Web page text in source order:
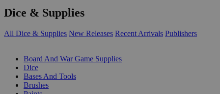
Dice & Supplies
All Dice & Supplies New Releases Recent Arrivals Publishers
Board And War Game Supplies
Dice
Bases And Tools
Brushes